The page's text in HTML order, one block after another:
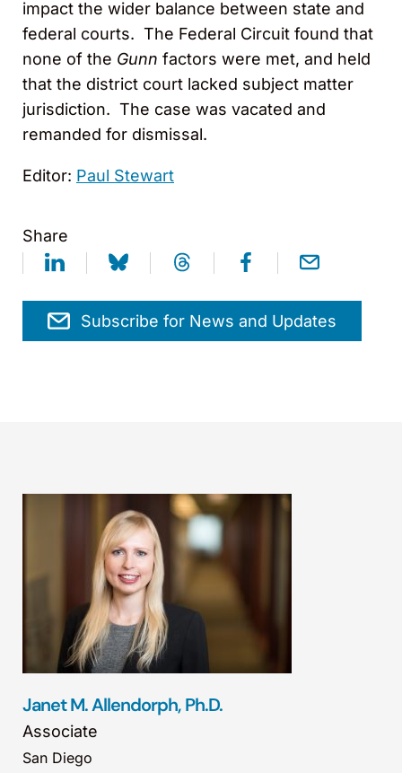
impact the wider balance between state and
federal courts. The Federal Circuit found that
none of the Gunn factors were met, and held
that the district court lacked subject matter
jurisdiction. The case was vacated and
remanded for dismissal.
Editor: Paul Stewart
Share
Subscribe for News and Updates
Janet M. Allendorph, Ph.D.
Associate
San Diego